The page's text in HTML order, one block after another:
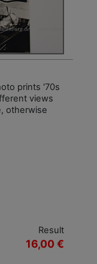
prints '70s
views
otherwise
Result
16,00 €